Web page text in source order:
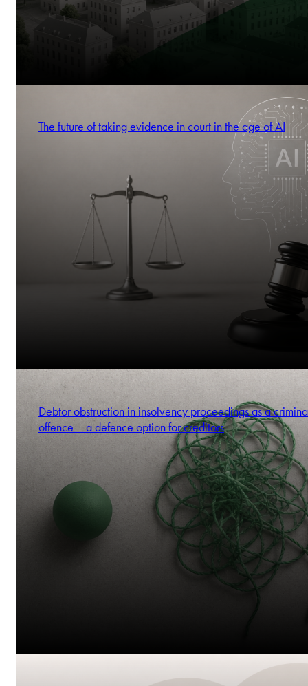
The future of taking evidence in court in the age of AI
Debtor obstruction in insolvency proceedings as a
offence – a defence option for creditors